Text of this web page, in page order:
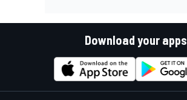
Download your apps